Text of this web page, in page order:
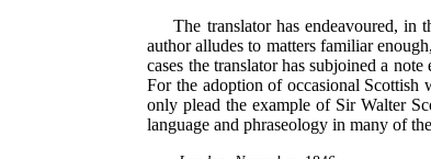
The translator has endeavoured,
author alludes to matters familiar
cases the translator has subjoined a
For the adoption of occasional Scottish
only plead the example of Sir Walter
language and phraseology in many of